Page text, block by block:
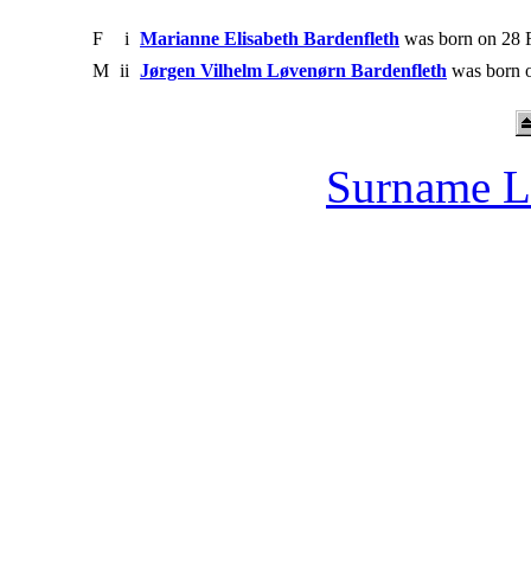
F i Marianne Elisabeth Bardenfleth was born on 28
M ii Jørgen Vilhelm Løvenørn Bardenfleth was born
Surname